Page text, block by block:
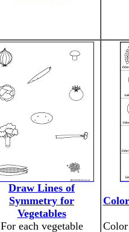
Draw Lines of
Symmetry for
Vegetables
For each vegetable